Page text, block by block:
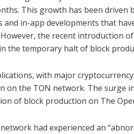
This growth has been driven
in-app developments that
the recent introduction
the temporary halt of block
with major
on the TON network. The surge
of block production on The
had experienced an